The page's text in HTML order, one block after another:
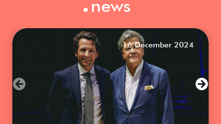
news
16 December 2024